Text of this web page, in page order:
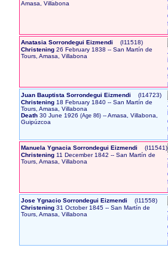
Amasa, Villabona
Anatasia Sorrondegui Eizmendi
‎(I11518)‎
Christening 26 February 1838 -- San Martín de
Tours, Amasa, Villabona
Juan Bauptista Sorrondegui Eizmendi
‎(I14723)‎
Christening 18 February 1840-- San Martín de
Tours, Amasa, Villabona
Death 30 June 1926 ‏(Age 86)‏-- Amasa, Villabona,
Guipúzcoa
Manuela Ygnacia Sorrondegui Eizmendi
‎(I11541)‎
Christening 11 December 1842 -- San Martín de
Tours, Amasa, Villabona
Jose Ygnacio Sorrondegui Eizmendi
‎(I11558)‎
Christening 31 October 1845-- San Martín de
Tours, Amasa, Villabona